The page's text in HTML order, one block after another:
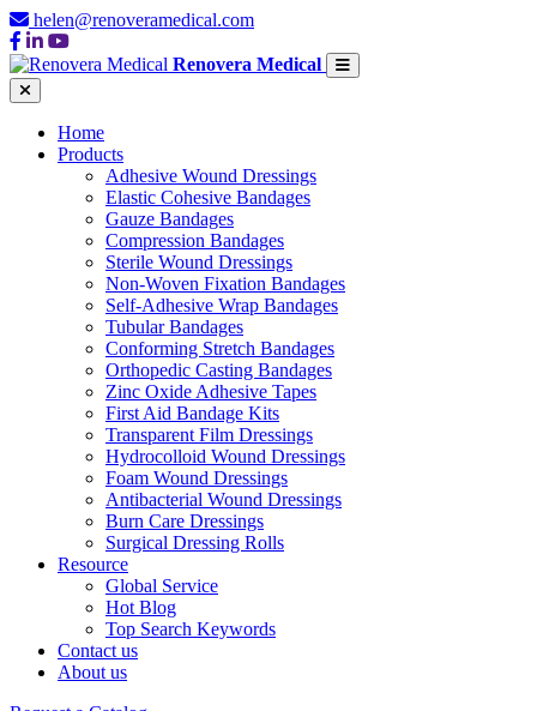
helen@renoveramedical.com
Renovera Medical
Home
Products
Adhesive Wound Dressings
Elastic Cohesive Bandages
Gauze Bandages
Compression Bandages
Sterile Wound Dressings
Non-Woven Fixation Bandages
Self-Adhesive Wrap Bandages
Tubular Bandages
Conforming Stretch Bandages
Orthopedic Casting Bandages
Zinc Oxide Adhesive Tapes
First Aid Bandage Kits
Transparent Film Dressings
Hydrocolloid Wound Dressings
Foam Wound Dressings
Antibacterial Wound Dressings
Burn Care Dressings
Surgical Dressing Rolls
Resource
Global Service
Hot Blog
Top Search Keywords
Contact us
About us